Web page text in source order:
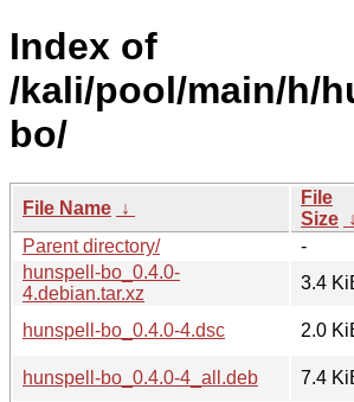
Index of
/kali/pool/main/h/
bo/
File Name ↓
File
Size ↓
Parent directory/
-
hunspell-bo_0.4.0-
4.debian.tar.xz
3.4
hunspell-bo_0.4.0-4.dsc
2.0
hunspell-bo_0.4.0-4_all.deb
7.4